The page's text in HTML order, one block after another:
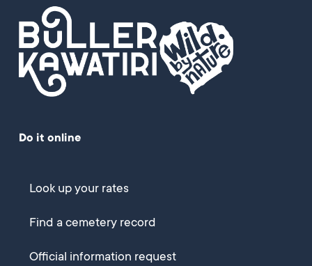
Do it online
Look up your rates
Find a cemetery record
Official information request